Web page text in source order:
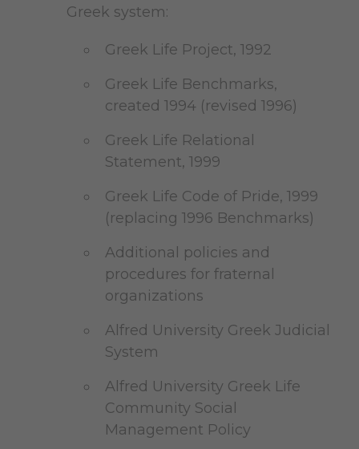
Greek system:
Greek Life Project, 1992
Greek Life Benchmarks,
created 1994 (revised 1996)
Greek Life Relational
Statement, 1999
Greek Life Code of Pride, 1999
(replacing 1996 Benchmarks)
Additional policies and
procedures for fraternal
organizations
Alfred University Greek Judicial
System
Alfred University Greek Life
Community Social
Management Policy